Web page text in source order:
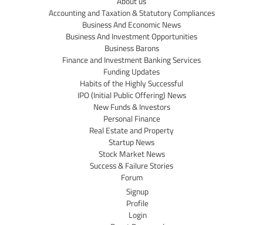
Accounting and Taxation & Statutory Compliances
Business And Economic News
Business And Investment Opportunities
Business Barons
Finance and Investment Banking Services
Funding Updates
Habits of the Highly Successful
IPO (Initial Public Offering) News
New Funds & Investors
Personal Finance
Real Estate and Property
Startup News
Stock Market News
Success & Failure Stories
Forum
Signup
Profile
Login